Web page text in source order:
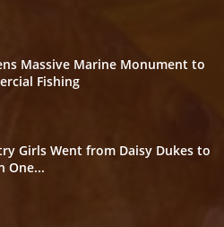
Massive Marine Monument to
Fishing
Girls Went from Daisy Dukes to
One...